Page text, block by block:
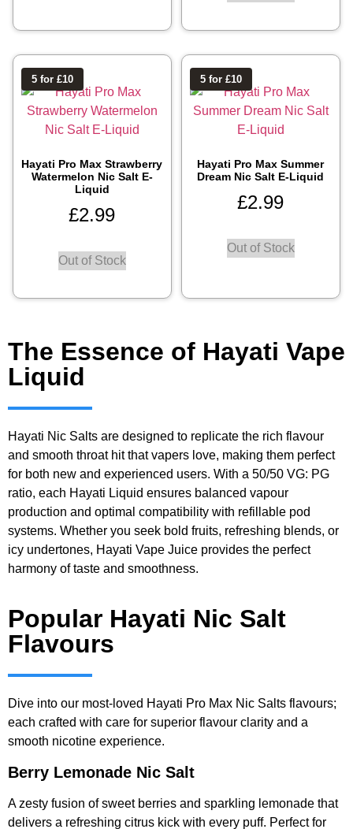
5 for £10
Hayati Pro Max Strawberry
Watermelon Nic Salt E-
Liquid
£2.99
Out of Stock
5 for £10
Hayati Pro Max Summer
Dream Nic Salt E-Liquid
£2.99
Out of Stock
The Essence of Hayati Vape
Liquid
Hayati Nic Salts are designed to replicate the rich flavour
and smooth throat hit that vapers love, making them perfect
for both new and experienced users. With a 50/50 VG: PG
ratio, each Hayati Liquid ensures balanced vapour
production and optimal compatibility with refillable pod
systems. Whether you seek bold fruits, refreshing blends, or
icy undertones, Hayati Vape Juice provides the perfect
harmony of taste and smoothness.
Popular Hayati Nic Salt
Flavours
Dive into our most-loved Hayati Pro Max Nic Salts flavours;
each crafted with care for superior flavour clarity and a
smooth nicotine experience.
Berry Lemonade Nic Salt
A zesty fusion of sweet berries and sparkling lemonade that
delivers a refreshing citrus kick with every puff. Perfect for